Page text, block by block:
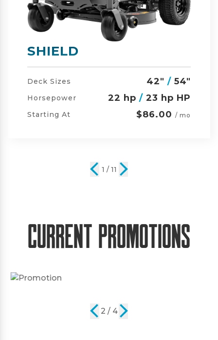
SHIELD-HD
Deck Sizes /54" /60"
Horsepower 23 hp /24 hp HP
Starting At $105.00/ mo
2 / 11
Current Promotions
2 / 4